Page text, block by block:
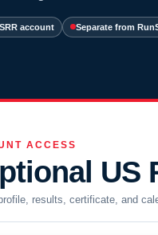
account Separate from
ACCESS
US
results, certificate, and